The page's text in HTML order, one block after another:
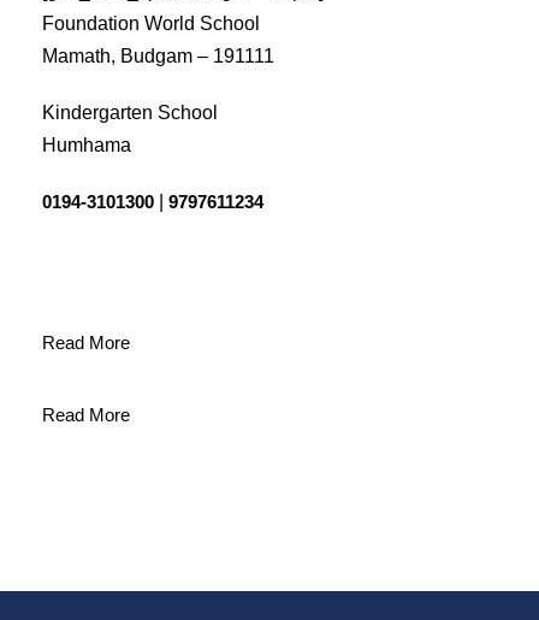
Foundation World School
Mamath, Budgam – 191111
Kindergarten School
Humhama
0194-3101300 9797611234
Read More
Read More